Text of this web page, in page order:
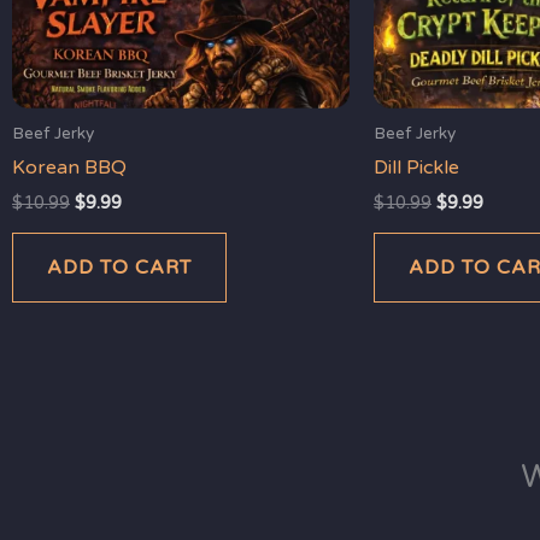
Beef Jerky
Korean BBQ
$10.99 $9.99
ADD TO CART
Beef Jerky
Dill Pickle
$10.99 $9.99
ADD TO